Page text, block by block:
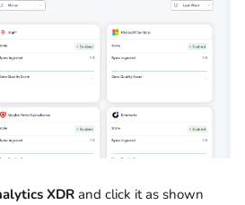
XDR and click it as shown